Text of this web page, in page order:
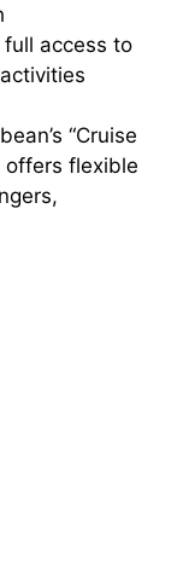
access to
“Cruise
offers flexible